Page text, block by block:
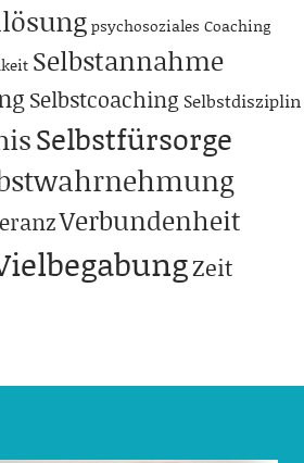
psychosoziales Coaching
Selbstannahme
Selbstcoaching Selbstdisziplin
Selbstfürsorge
Verbundenheit
Zeit